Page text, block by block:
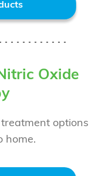
Oxide
options
home.